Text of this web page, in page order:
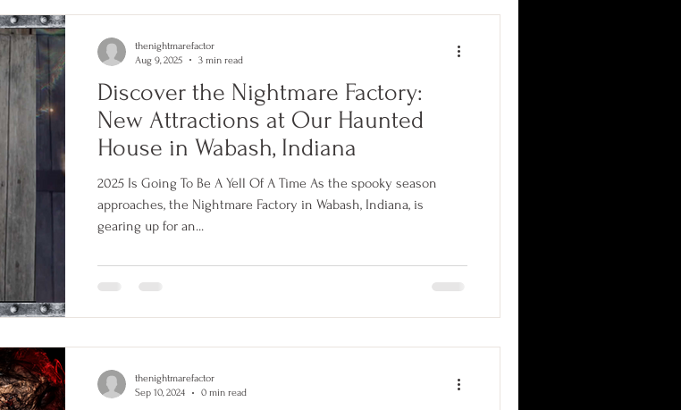
Discover the Nightmare Factory:
New Attractions at Our Haunted
House in Wabash, Indiana
2025 Is Going To Be A Yell Of A Time As the spooky season
approaches, the Nightmare Factory in Wabash, Indiana, is
gearing up for an...
thenightmarefactor
Aug 9, 2025
3 min read
thenightmarefactor
Sep 10, 2024
0 min read